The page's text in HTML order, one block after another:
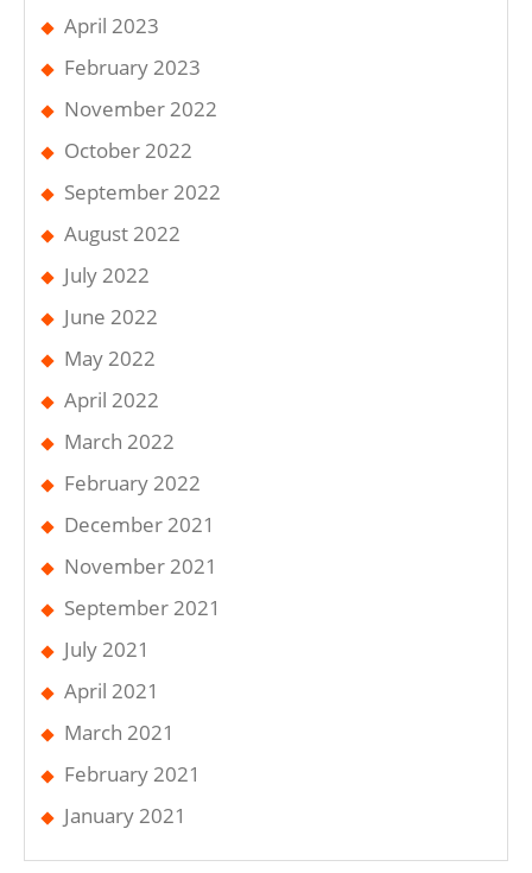
April 2023
February 2023
November 2022
October 2022
September 2022
August 2022
July 2022
June 2022
May 2022
April 2022
March 2022
February 2022
December 2021
November 2021
September 2021
July 2021
April 2021
March 2021
February 2021
January 2021